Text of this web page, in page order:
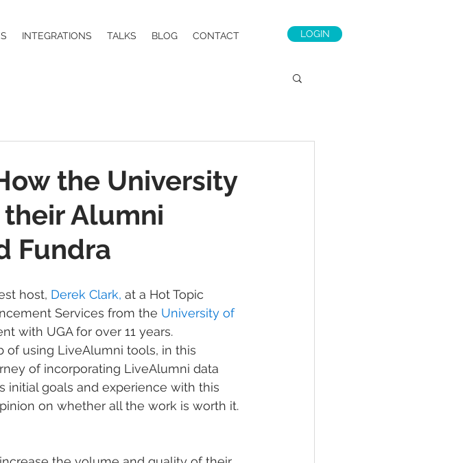
INTEGRATIONS TALKS BLOG CONTACT LOGIN
the University
Alumni
Fundra
host, Derek Clark, at a Hot Topic
Services from the University of
with UGA for over 11 years.
of using LiveAlumni tools, in this
of incorporating LiveAlumni data
initial goals and experience with this
on whether all the work is worth it.